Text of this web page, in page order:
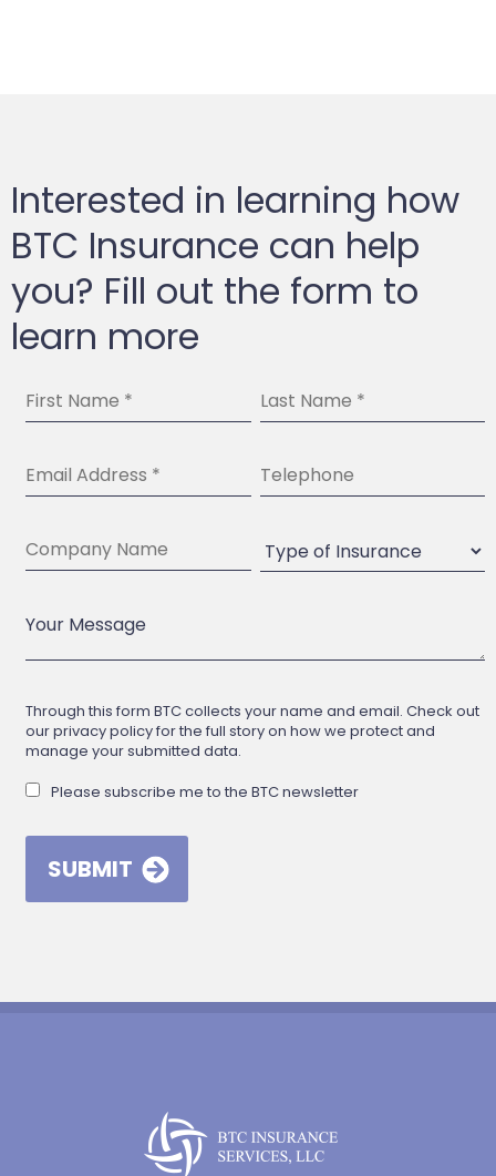
Interested in learning how
BTC Insurance can help
you? Fill out the form to
learn more
Through this form BTC collects your name and email. Check out
our privacy policy for the full story on how we protect and
manage your submitted data.
Please subscribe me to the BTC newsletter